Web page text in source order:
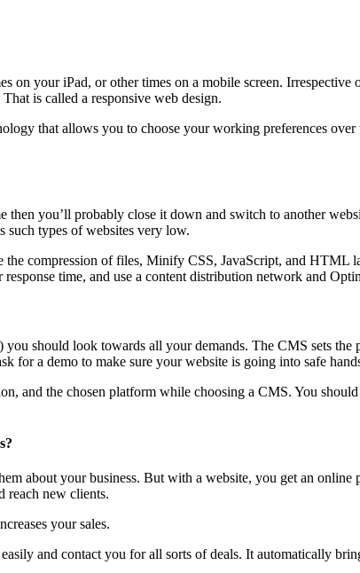
on your iPad, or other times on a mobile screen.
is called a responsive web design.
that allows you to choose your working preferences
you’ll probably close it down and switch to another
such types of websites very low.
the compression of files, Minify CSS, JavaScript, and HTML
time, and use a content distribution network and
should look towards all your demands. The CMS sets
for a demo to make sure your website is going into safe
and the chosen platform while choosing a CMS. You
about your business. But with a website, you get an
reach new clients.
your sales.
and contact you for all sorts of deals. It automatically